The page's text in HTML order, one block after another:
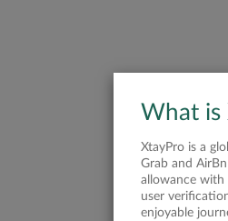
What is
XtayPro is a
Grab and
allowance with
user
enjoyable